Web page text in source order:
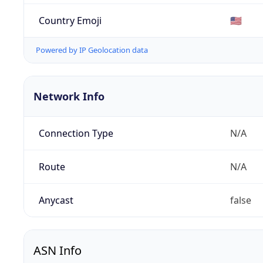
Country Emoji 🇺🇸
Powered by IP Geolocation data
Network Info
Connection Type N/A
Route N/A
Anycast false
ASN Info